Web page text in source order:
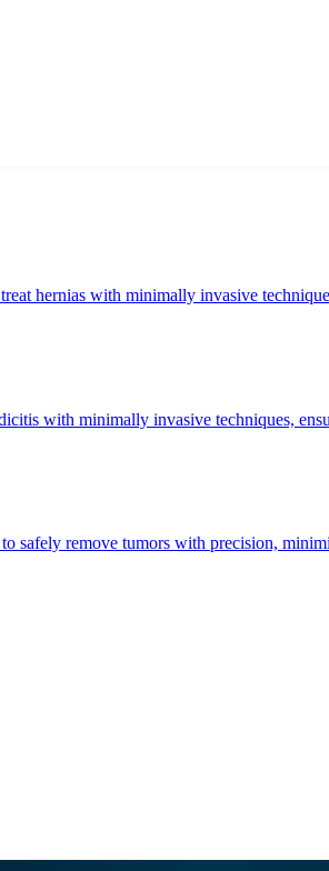
hernias with minimally invasive
with minimally invasive techniques,
remove tumors with precision,